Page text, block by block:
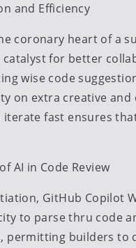
and Efficiency
coronary heart of a
catalyst for better
wise code
on extra creative
fast ensures
AI in Code Review
GitHub Copilot
to parse thru code
permitting builders to